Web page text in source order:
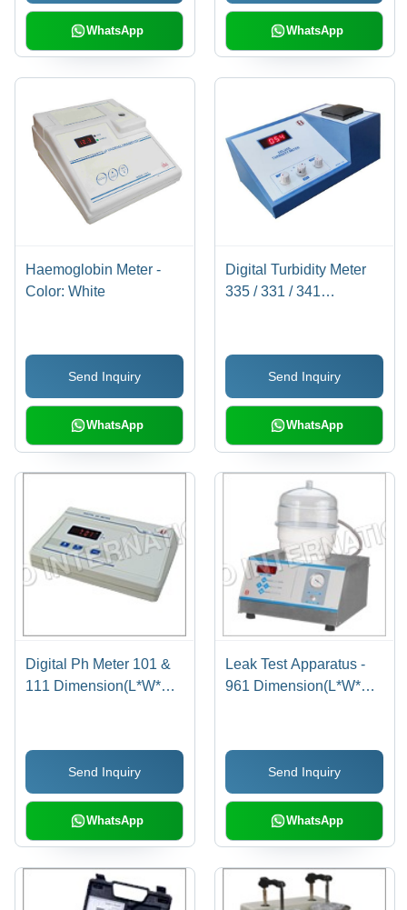
WhatsApp WhatsApp
Haemoglobin Meter -
Color: White
Send Inquiry
WhatsApp
Digital Turbidity Meter
335 / 331 / 341
Millimeter (Mm)
Send Inquiry
WhatsApp
Digital Ph Meter 101 &
111 Dimension(L*W*H):
Send Inquiry
WhatsApp
Leak Test Apparatus -
961 Dimension(L*W*H):
Send Inquiry
WhatsApp